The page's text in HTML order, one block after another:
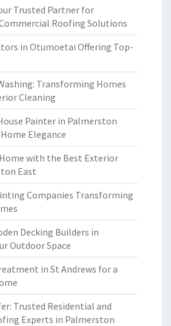
Trusted Partner for
Roofing Solutions
in Otumoetai Offering Top-
Transforming Homes
Cleaning
Painter in Palmerston
Elegance
with the Best Exterior
East
Companies Transforming
Decking Builders in
Outdoor Space
in St Andrews for a
Trusted Residential and
Experts in Palmerston